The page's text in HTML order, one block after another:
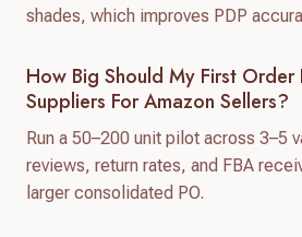
shades, which improves PDP
How Big Should My First
Suppliers For Amazon Sellers?
Run a 50–200 unit pilot across 3–5
reviews, return rates, and FBA
larger consolidated PO.